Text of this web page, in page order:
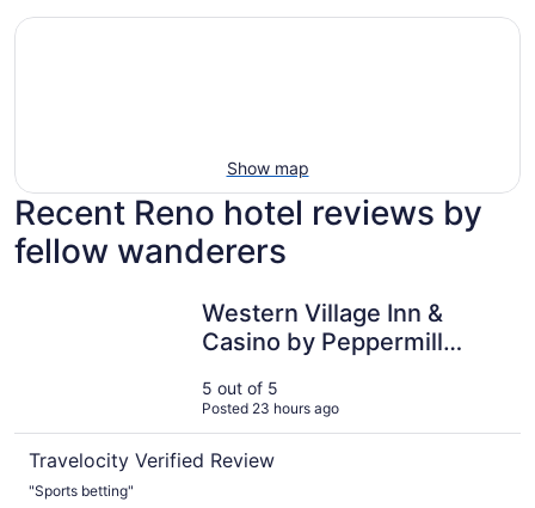
Show map
Recent Reno hotel reviews by
fellow wanderers
Western Village Inn &
Casino by Peppermill
5 out of 5
Posted 23 hours ago
Travelocity Verified Review
"Sports betting"